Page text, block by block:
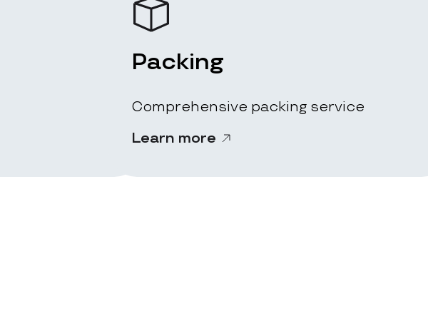
Packing
Comprehensive packing service
Learn more